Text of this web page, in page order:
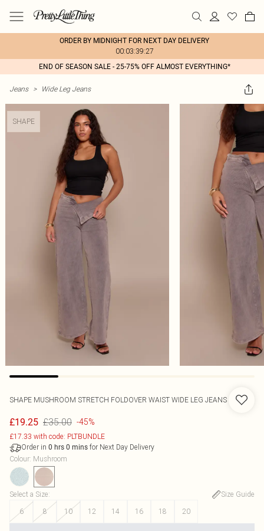
ORDER BY MIDNIGHT FOR NEXT DAY DELIVERY
00:03:39:27
END OF SEASON SALE - 25-75% OFF ALMOST EVERYTHING*
Jeans > Wide Leg Jeans
SHAPE
SHAPE MUSHROOM STRETCH FOLDOVER WAIST WIDE LEG JEANS
£19.25 £35.00 -45%
£17.33 with code: PLTBUNDLE
Order in 0 hrs 0 mins for Next Day Delivery
Colour: Mushroom
Select a Size:
Size Guide
6
8 10 12 14 16 18 20